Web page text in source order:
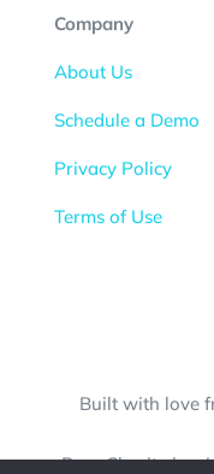
Company
About Us
Schedule a Demo
Privacy Policy
Terms of Use
Built with love
Pure Charity is a